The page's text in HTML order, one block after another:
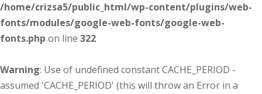
/home/crizsa5/public_html/wp-content/plugins/web-
fonts/modules/google-web-fonts/google-web-
fonts.php on line 322
Warning: Use of undefined constant CACHE_PERIOD -
assumed 'CACHE_PERIOD' (this will throw an Error in a